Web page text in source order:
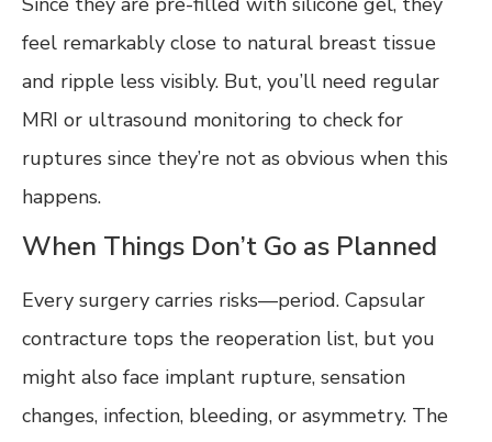
feel remarkably close to natural breast tissue
and ripple less visibly. But, you’ll need regular
MRI or ultrasound monitoring to check for
ruptures since they’re not as obvious when this
happens.
When Things Don’t Go as Planned
Every surgery carries risks—period. Capsular
contracture tops the reoperation list, but you
might also face implant rupture, sensation
changes, infection, bleeding, or asymmetry. The